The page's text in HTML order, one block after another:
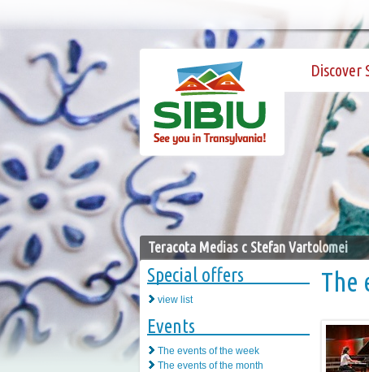
Discover
Teracota Medias c Stefan Vartolomei
Special offers
view list
Events
The events of the week
The events of the month
The